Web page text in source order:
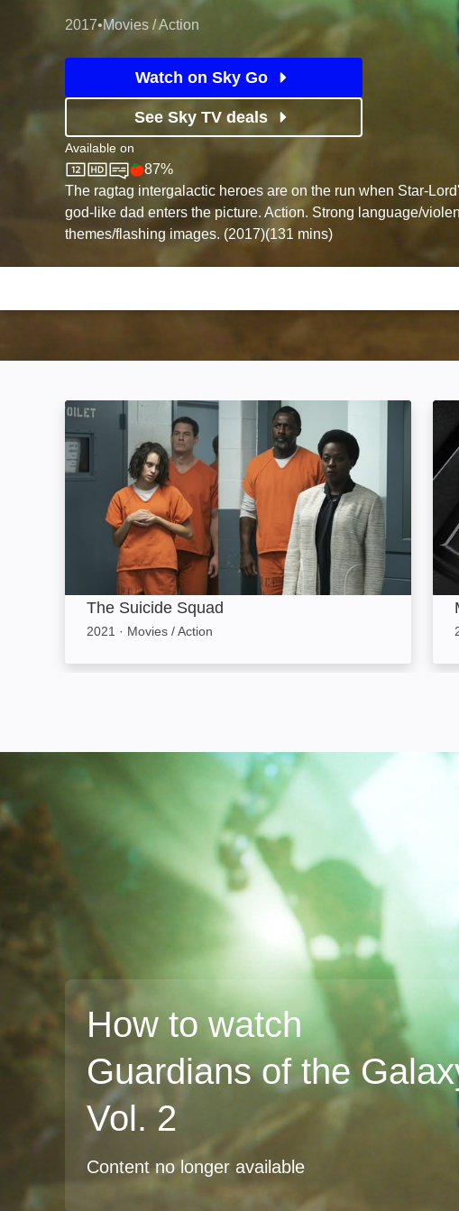
2017•Movies / Action
Watch on Sky Go
See Sky TV deals
Available on
Sky StoreRotten Tomatoes logo
87%
The ragtag intergalactic heroes are on the run when Star-
god-like dad enters the picture. Action. Strong language/
themes/flashing images. (2017)(131 mins)
The Suicide Squad: Image
The Suicide Squad
2021 · Movies / Action
How to watch
Guardians of the
Vol. 2
Content no longer available